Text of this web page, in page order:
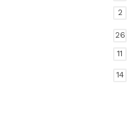
2
26
11
14